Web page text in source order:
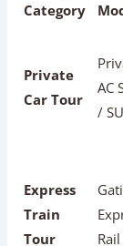
Tour packages
matrix to
Package
Private
Car Tour
AC
/ SUV